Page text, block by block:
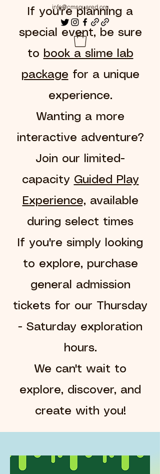
info@cmsquared.org
If you're planning a
special event, be sure
to book a slime lab
package for a unique
experience.
Wanting a more
interactive adventure?
Join our limited-
capacity Guided Play
Experience, available
during select times
If you're simply looking
to explore, purchase
general admission
tickets for our Thursday
- Saturday exploration
hours.
We can't wait to
explore, discover, and
create with you!